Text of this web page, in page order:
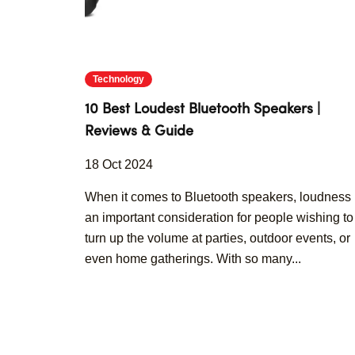
Technology
10 Best Loudest Bluetooth Speakers |
Reviews & Guide
18 Oct 2024
When it comes to Bluetooth speakers, loudness
an important consideration for people wishing to
turn up the volume at parties, outdoor events, or
even home gatherings. With so many...